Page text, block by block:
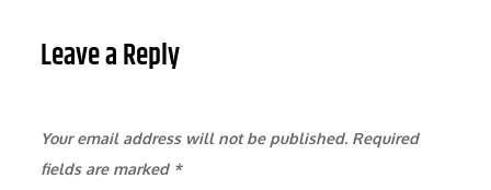
Leave a Reply
Your email address will not be published. Required
fields are marked *